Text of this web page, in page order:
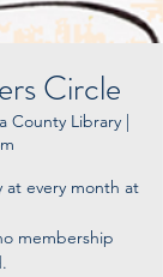
Circle
County Library |
at every month at
membership